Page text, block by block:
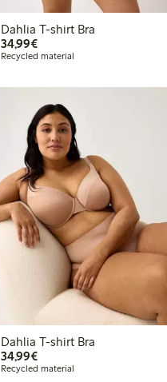
Dahlia T-shirt Bra
34,99€€34.99
Recycled material
Dahlia T-shirt Bra
34,99€€34.99
Recycled material